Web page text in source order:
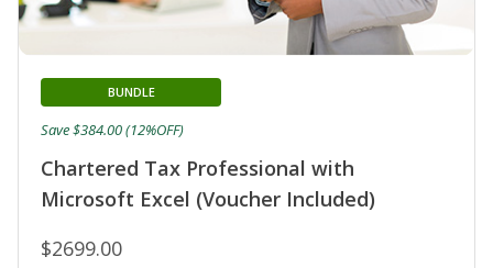
Chartered Tax Professional with
Microsoft Excel (Voucher Included)
BUNDLE
$2699.00
Save $384.00 (12%OFF)